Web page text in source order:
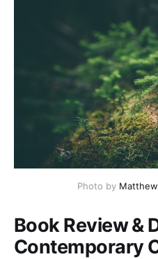
Photo by
Book Review &
Contemporary